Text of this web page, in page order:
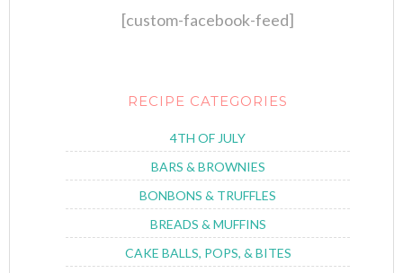
[custom-facebook-feed]
RECIPE CATEGORIES
4TH OF JULY
BARS & BROWNIES
BONBONS & TRUFFLES
BREADS & MUFFINS
CAKE BALLS, POPS, & BITES